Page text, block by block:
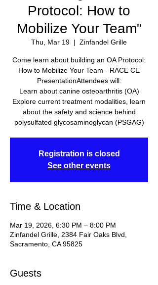
Protocol: How to
Mobilize Your Team"
Thu, Mar 19
  |
Zinfandel Grille
Come learn about building an OA Protocol:
How to Mobilize Your Team - RACE CE
PresentationAttendees will:
Learn about canine osteoarthritis (OA)
Explore current treatment modalities, learn
about the safety and science behind
polysulfated glycosaminoglycan (PSGAG)
Registration is closed
See other events
Time & Location
Mar 19, 2026, 6:30 PM – 8:00 PM
Zinfandel Grille, 2384 Fair Oaks Blvd,
Sacramento, CA 95825
Guests